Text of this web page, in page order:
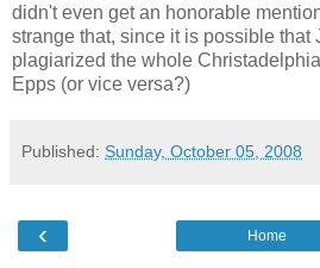
didn't even get an honorable
strange that, since it is possible that
plagiarized the whole
Epps (or vice versa?)
Published: Sunday, October 05, 2008
‹ Home